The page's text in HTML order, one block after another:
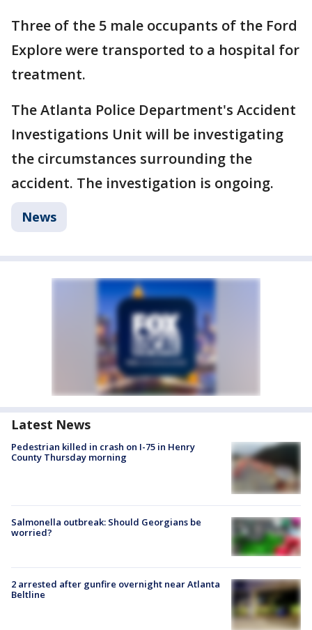
Three of the 5 male occupants of the Ford
Explore were transported to a hospital for
treatment.
The Atlanta Police Department's Accident
Investigations Unit will be investigating
the circumstances surrounding the
accident. The investigation is ongoing.
News
Latest News
Pedestrian killed in crash on I-75 in Henry
County Thursday morning
Salmonella outbreak: Should Georgians be
worried?
2 arrested after gunfire overnight near Atlanta
Beltline